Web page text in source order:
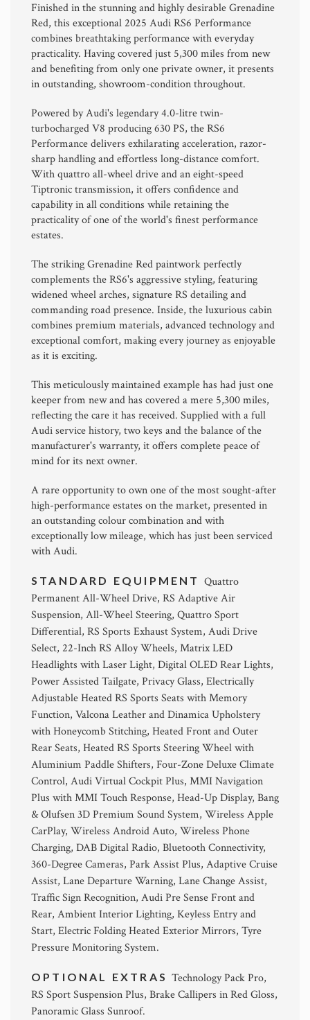
Finished in the stunning and highly desirable Grenadine
Red, this exceptional 2025 Audi RS6 Performance
combines breathtaking performance with everyday
practicality. Having covered just 5,300 miles from new
and benefiting from only one private owner, it presents
in outstanding, showroom-condition throughout.
Powered by Audi's legendary 4.0-litre twin-
turbocharged V8 producing 630 PS, the RS6
Performance delivers exhilarating acceleration, razor-
sharp handling and effortless long-distance comfort.
With quattro all-wheel drive and an eight-speed
Tiptronic transmission, it offers confidence and
capability in all conditions while retaining the
practicality of one of the world's finest performance
estates.
The striking Grenadine Red paintwork perfectly
complements the RS6's aggressive styling, featuring
widened wheel arches, signature RS detailing and
commanding road presence. Inside, the luxurious cabin
combines premium materials, advanced technology and
exceptional comfort, making every journey as enjoyable
as it is exciting.
This meticulously maintained example has had just one
keeper from new and has covered a mere 5,300 miles,
reflecting the care it has received. Supplied with a full
Audi service history, two keys and the balance of the
manufacturer's warranty, it offers complete peace of
mind for its next owner.
A rare opportunity to own one of the most sought-after
high-performance estates on the market, presented in
an outstanding colour combination and with
exceptionally low mileage, which has just been serviced
with Audi.
STANDARD EQUIPMENT Quattro
Permanent All-Wheel Drive, RS Adaptive Air
Suspension, All-Wheel Steering, Quattro Sport
Differential, RS Sports Exhaust System, Audi Drive
Select, 22-Inch RS Alloy Wheels, Matrix LED
Headlights with Laser Light, Digital OLED Rear Lights,
Power Assisted Tailgate, Privacy Glass, Electrically
Adjustable Heated RS Sports Seats with Memory
Function, Valcona Leather and Dinamica Upholstery
with Honeycomb Stitching, Heated Front and Outer
Rear Seats, Heated RS Sports Steering Wheel with
Aluminium Paddle Shifters, Four-Zone Deluxe Climate
Control, Audi Virtual Cockpit Plus, MMI Navigation
Plus with MMI Touch Response, Head-Up Display, Bang
& Olufsen 3D Premium Sound System, Wireless Apple
CarPlay, Wireless Android Auto, Wireless Phone
Charging, DAB Digital Radio, Bluetooth Connectivity,
360-Degree Cameras, Park Assist Plus, Adaptive Cruise
Assist, Lane Departure Warning, Lane Change Assist,
Traffic Sign Recognition, Audi Pre Sense Front and
Rear, Ambient Interior Lighting, Keyless Entry and
Start, Electric Folding Heated Exterior Mirrors, Tyre
Pressure Monitoring System.
OPTIONAL EXTRASTechnology Pack Pro,
RS Sport Suspension Plus, Brake Callipers in Red Gloss,
Panoramic Glass Sunroof.